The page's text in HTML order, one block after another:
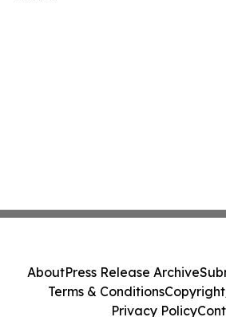
AboutPress Release Archive
Terms & Conditions
Privacy Policy